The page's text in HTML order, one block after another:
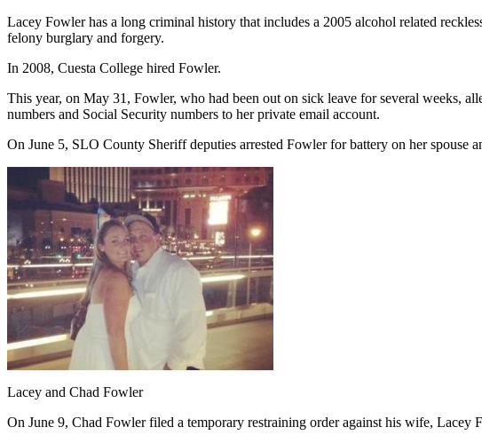
Lacey Fowler has a long criminal history that includes a 2005 alcohol related
felony burglary and forgery.
In 2008, Cuesta College hired Fowler.
This year, on May 31, Fowler, who had been out on sick leave for several weeks,
numbers and Social Security numbers to her private email account.
On June 5, SLO County Sheriff deputies arrested Fowler for battery on her spouse
Lacey and Chad Fowler
On June 9, Chad Fowler filed a temporary restraining order against his wife, Lacey